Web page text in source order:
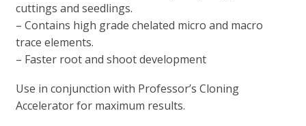
cuttings and seedlings.
– Contains high grade chelated micro and macro
trace elements.
– Faster root and shoot development
Use in conjunction with Professor’s Cloning
Accelerator for maximum results.